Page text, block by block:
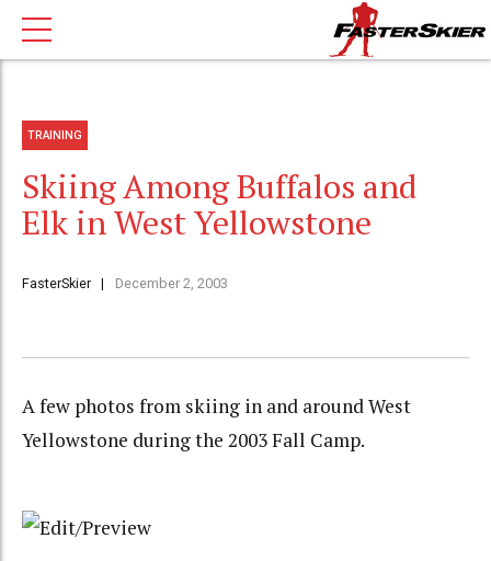
TRAINING
Skiing Among Buffalos and
Elk in West Yellowstone
FasterSkier December 2, 2003
A few photos from skiing in and around West
Yellowstone during the 2003 Fall Camp.